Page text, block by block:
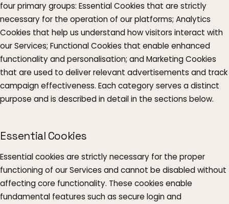
four primary groups: Essential Cookies that are strictly
necessary for the operation of our platforms; Analytics
Cookies that help us understand how visitors interact with
our Services; Functional Cookies that enable enhanced
functionality and personalisation; and Marketing Cookies
that are used to deliver relevant advertisements and track
campaign effectiveness. Each category serves a distinct
purpose and is described in detail in the sections below.
Essential Cookies
Essential cookies are strictly necessary for the proper
functioning of our Services and cannot be disabled without
affecting core functionality. These cookies enable
fundamental features such as secure login and